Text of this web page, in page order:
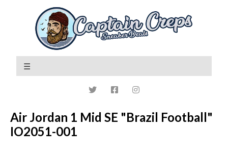
Air Jordan 1 Mid SE "Brazil Football"
IO2051-001